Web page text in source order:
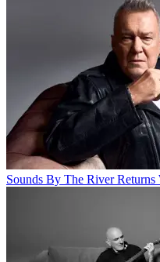
Sounds By The River